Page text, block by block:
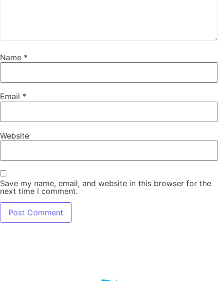
Name *
Email *
Website
Save my name, email, and website in this browser for the
next time I comment.